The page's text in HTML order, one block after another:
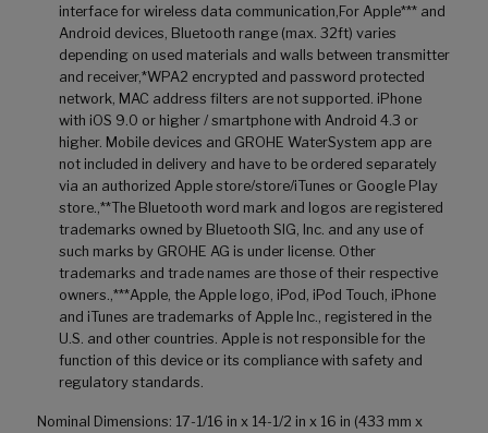
interface for wireless data communication,For Apple*** and
Android devices, Bluetooth range (max. 32ft) varies
depending on used materials and walls between transmitter
and receiver,*WPA2 encrypted and password protected
network, MAC address filters are not supported. iPhone
with iOS 9.0 or higher / smartphone with Android 4.3 or
higher. Mobile devices and GROHE WaterSystem app are
not included in delivery and have to be ordered separately
via an authorized Apple store/store/iTunes or Google Play
store.,**The Bluetooth word mark and logos are registered
trademarks owned by Bluetooth SIG, Inc. and any use of
such marks by GROHE AG is under license. Other
trademarks and trade names are those of their respective
owners.,***Apple, the Apple logo, iPod, iPod Touch, iPhone
and iTunes are trademarks of Apple Inc., registered in the
U.S. and other countries. Apple is not responsible for the
function of this device or its compliance with safety and
regulatory standards.
Nominal Dimensions: 17-1/16 in x 14-1/2 in x 16 in (433 mm x